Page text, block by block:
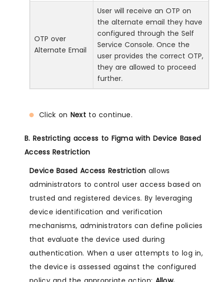
OTP over
Alternate Email
User will receive an OTP on
the alternate email they have
configured through the Self
Service Console. Once the
user provides the correct OTP,
they are allowed to proceed
further.
Click on Nextto continue.
B. Restricting access to Figma with Device Based
Access Restriction
Device Based Access Restriction allows
administrators to control user access based on
trusted and registered devices. By leveraging
device identification and verification
mechanisms, administrators can define policies
that evaluate the device used during
authentication. When a user attempts to log in,
the device is assessed against the configured